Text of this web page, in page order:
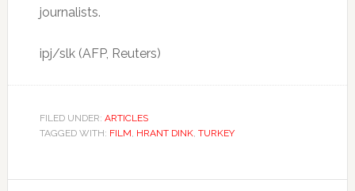
journalists.
ipj/slk (AFP, Reuters)
FILED UNDER: ARTICLES
TAGGED WITH: FILM, HRANT DINK, TURKEY